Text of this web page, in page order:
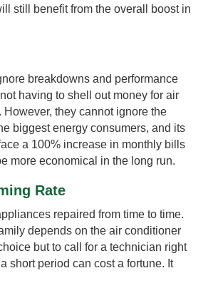
still benefit from the overall boost in
breakdowns and performance
having to shell out money for air
they cannot ignore the
biggest energy consumers, and its
a 100% increase in monthly bills
more economical in the long run.
Rate
repaired from time to time.
depends on the air conditioner
but to call for a technician right
short period can cost a fortune. It